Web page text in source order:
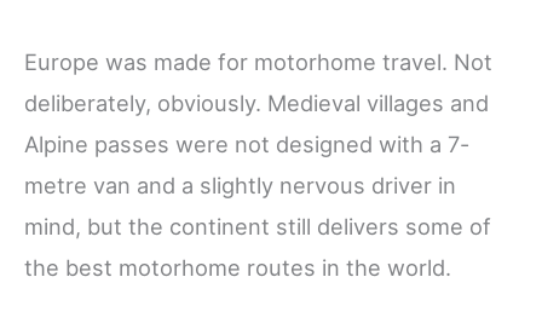
Europe was made for motorhome travel. Not
deliberately, obviously. Medieval villages and
Alpine passes were not designed with a 7-
metre van and a slightly nervous driver in
mind, but the continent still delivers some of
the best motorhome routes in the world.